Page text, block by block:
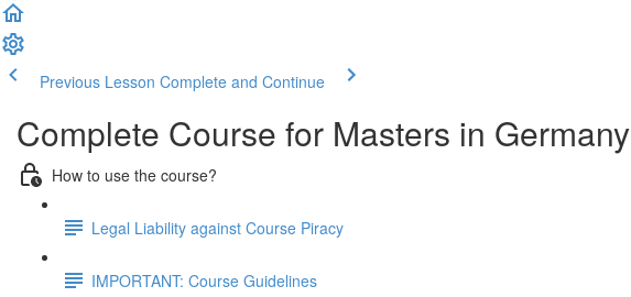
Previous Lesson Complete and Continue
Complete Course for Masters in Germany
How to use the course?
Legal Liability against Course Piracy
IMPORTANT: Course Guidelines